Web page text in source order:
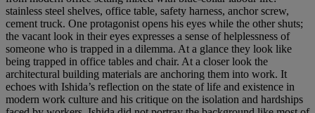
stainless steel shelves, office table, safety harness, anchor screw,
cement truck. One protagonist opens his eyes while the other shuts;
the vacant look in their eyes expresses a sense of helplessness of
someone who is trapped in a dilemma. At a glance they look like
being trapped in office tables and chair. At a closer look the
architectural building materials are anchoring them into work. It
echoes with Ishida’s reflection on the state of life and existence in
modern work culture and his critique on the isolation and hardships